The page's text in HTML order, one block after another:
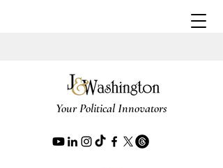
Your Political Innovators